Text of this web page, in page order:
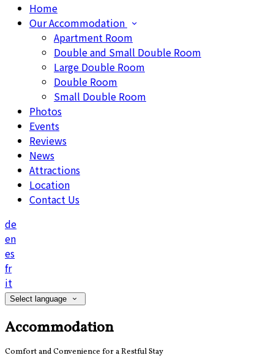
Home
Our Accommodation
Apartment Room
Double and Small Double Room
Large Double Room
Double Room
Small Double Room
Photos
Events
Reviews
News
Attractions
Location
Contact Us
de
en
es
fr
it
Select language
Accommodation
Comfort and Convenience for a Restful Stay